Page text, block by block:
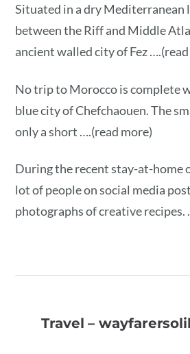
Situated in a dry Mediterranean
between the Riff and Middle
ancient walled city of Fez
No trip to Morocco is complete
blue city of Chefchaouen. The
only a short ….(read more)
During the recent stay-at-home
lot of people on social media
photographs of creative recipes.
Travel –